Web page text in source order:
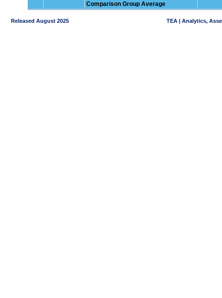
Comparison Group Average
Released August 2025 TEA | Analytics,